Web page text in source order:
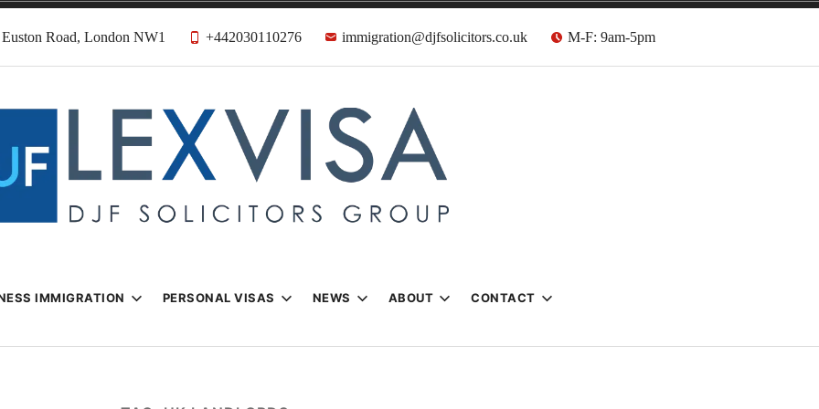
Road, London NW1 +442030110276 immigration@djfsolicitors.co.uk M-F: 9am-5pm
& Visa Lawyers
IMMIGRATION PERSONAL VISAS NEWS ABOUT CONTACT